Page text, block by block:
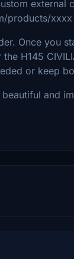
external
products/xxxx
Once you
H145
or keep
and